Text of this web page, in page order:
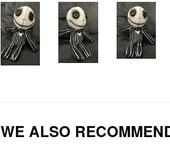
WE ALSO